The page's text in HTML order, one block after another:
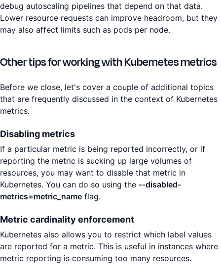
debug autoscaling pipelines that depend on that data.
Lower resource requests can improve headroom, but they
may also affect limits such as pods per node.
Other tips for working with Kubernetes metrics
Before we close, let's cover a couple of additional topics
that are frequently discussed in the context of Kubernetes
metrics.
Disabling metrics
If a particular metric is being reported incorrectly, or if
reporting the metric is sucking up large volumes of
resources, you may want to disable that metric in
Kubernetes. You can do so using the --disabled-
metrics=metric_name flag.
Metric cardinality enforcement
Kubernetes also allows you to restrict which label values
are reported for a metric. This is useful in instances where
metric reporting is consuming too many resources.